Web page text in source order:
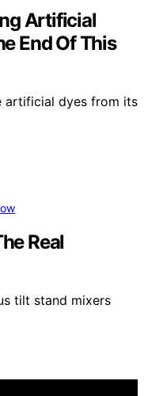
Artificial
End Of This
artificial dyes from its
Real
tilt stand mixers